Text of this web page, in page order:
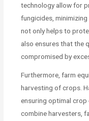
technology allow for
fungicides,
not only helps to
also ensures that the
compromised by
Furthermore, farm
harvesting of crops.
ensuring optimal crop
combine harvesters,